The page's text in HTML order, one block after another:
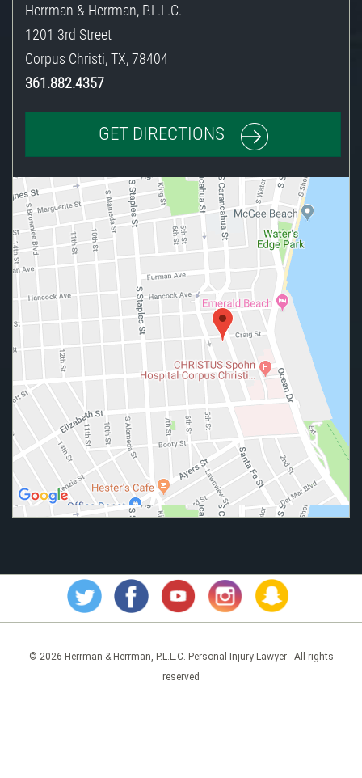
Herrman & Herrman, P.L.L.C.
1201 3rd Street
Corpus Christi,TX,78404
361.882.4357
GET DIRECTIONS
© 2026 Herrman & Herrman, P.L.L.C. Personal Injury Lawyer - All rights
reserved